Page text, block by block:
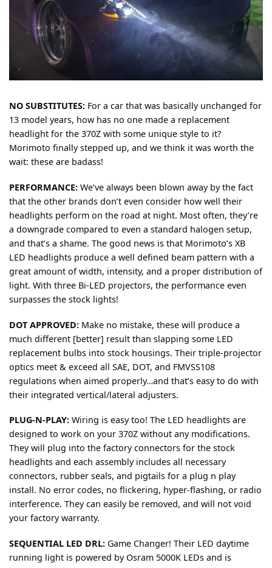
NO SUBSTITUTES: For a car that was basically unchanged for
13 model years, how has no one made a replacement
headlight for the 370Z with some unique style to it?
Morimoto finally stepped up, and we think it was worth the
wait: these are badass!
PERFORMANCE: We’ve always been blown away by the fact
that the other brands don’t even consider how well their
headlights perform on the road at night. Most often, they’re
a downgrade compared to even a standard halogen setup,
and that’s a shame. The good news is that Morimoto’s XB
LED headlights produce a well defined beam pattern with a
great amount of width, intensity, and a proper distribution of
light. With three Bi-LED projectors, the performance even
surpasses the stock lights!
DOT APPROVED: Make no mistake, these will produce a
much different [better] result than slapping some LED
replacement bulbs into stock housings. Their triple-projector
optics meet & exceed all SAE, DOT, and FMVSS108
regulations when aimed properly…and that’s easy to do with
their integrated vertical/lateral adjusters.
PLUG-N-PLAY: Wiring is easy too! The LED headlights are
designed to work on your 370Z without any modifications.
They will plug into the factory connectors for the stock
headlights and each assembly includes all necessary
connectors, rubber seals, and pigtails for a plug n play
install. No error codes, no flickering, hyper-flashing, or radio
interference. They can easily be removed, and will not void
your factory warranty.
SEQUENTIAL LED DRL: Game Changer! Their LED daytime
running light is powered by Osram 5000K LEDs and is